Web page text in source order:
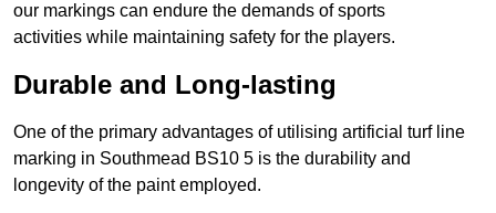
our markings can endure the demands of sports
activities while maintaining safety for the players.
Durable and Long-lasting
One of the primary advantages of utilising artificial turf line
marking in Southmead BS10 5 is the durability and
longevity of the paint employed.